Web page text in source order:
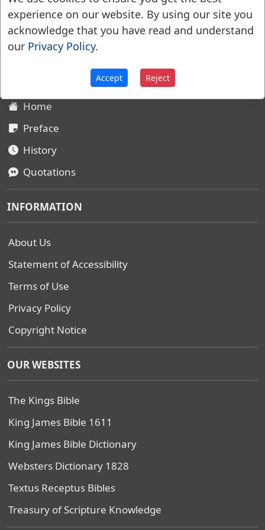
Websters Dictionary 1828
Home
Preface
History
Quotations
INFORMATION
About Us
Statement of Accessibility
Terms of Use
Privacy Policy
Copyright Notice
OUR WEBSITES
The Kings Bible
King James Bible 1611
King James Bible Dictionary
Websters Dictionary 1828
Textus Receptus Bibles
Treasury of Scripture Knowledge
experience on our website. By using our site you
acknowledge that you have read and understand
our Privacy Policy.
Accept Reject